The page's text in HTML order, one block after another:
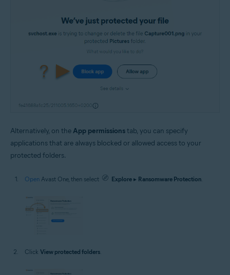
Alternatively, on theApp permissionstab, you can specify
applications that are always blocked or allowed access to your
protected folders.
Open Avast One, then select Explore ▸ Ransomware Protection
Click View protected folders